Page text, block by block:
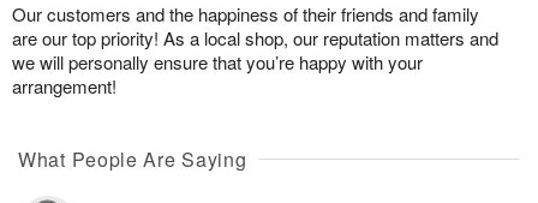
Our customers and the happiness of their friends and family
are our top priority! As a local shop, our reputation matters and
we will personally ensure that you’re happy with your
arrangement!
What People Are Saying